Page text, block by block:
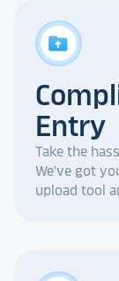
drive_folder_upload
Entry
Take the
We've got
upload tool